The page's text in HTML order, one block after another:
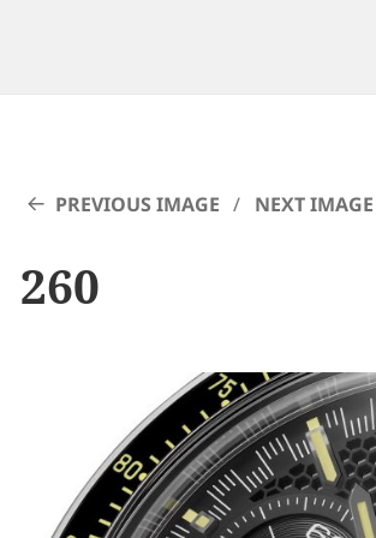
PREVIOUS IMAGE NEXT IMAGE
260